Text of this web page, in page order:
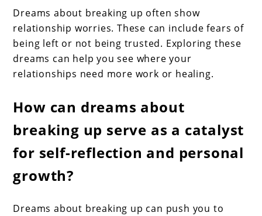
Dreams about breaking up often show
relationship worries. These can include fears of
being left or not being trusted. Exploring these
dreams can help you see where your
relationships need more work or healing.
How can dreams about
breaking up serve as a catalyst
for self-reflection and personal
growth?
Dreams about breaking up can push you to